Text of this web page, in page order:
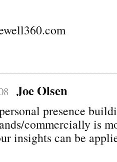
Joe Olsen
presence
commercially is
insights can be